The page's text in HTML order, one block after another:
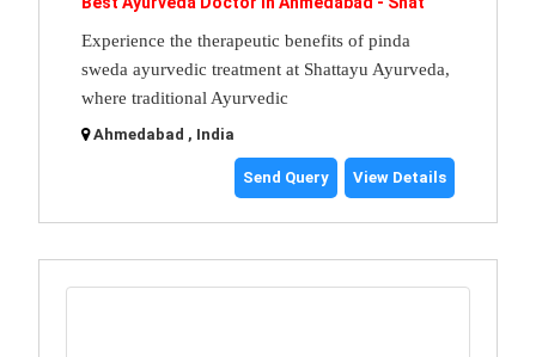
Experience the therapeutic benefits of pinda
sweda ayurvedic treatment at Shattayu Ayurveda,
where traditional Ayurvedic
Ahmedabad , India
Send Query View Details